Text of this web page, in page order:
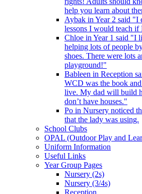
help you learn about
Aybak in Year 2 said "I
lessons I would teach if
Chloe in Year 1 said "I
helping lots of people
shoes. There were lots
playground!"
Bableen in Reception
WCD was the book
live. My dad will build
don’t have houses."
Po in Nursery noticed
that the lady was using.
School Clubs
OPAL (Outdoor Play and
Uniform Information
Useful Links
Year Group Pages
Nursery (2s)
Nursery (3/4s)